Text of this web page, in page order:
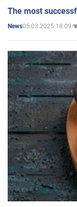
The most
News05.03.2025 18:09